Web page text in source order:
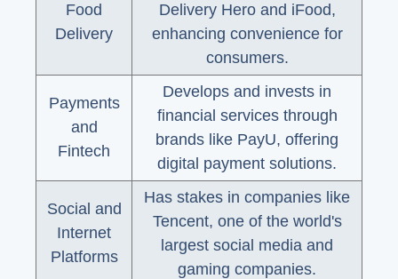
Food
Delivery
Delivery Hero and iFood,
enhancing convenience for
consumers.
Payments
and
Fintech
Develops and invests in
financial services through
brands like PayU, offering
digital payment solutions.
Social and
Internet
Platforms
Has stakes in companies like
Tencent, one of the world's
largest social media and
gaming companies.